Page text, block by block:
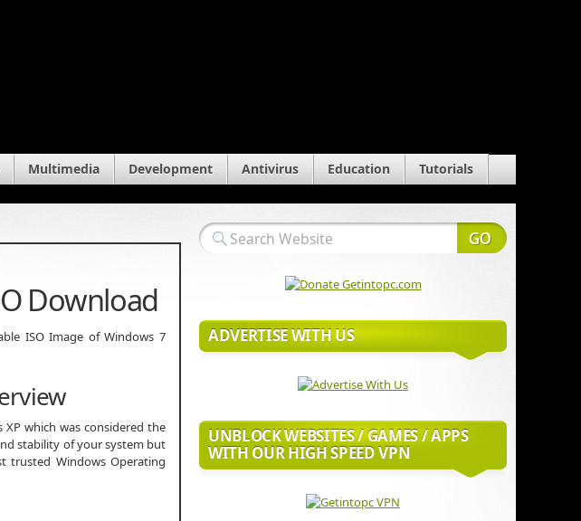
Multimedia Development Antivirus Education Tutorials
Download
ISO Image of Windows 7
which was considered the
stability of your system but
trusted Windows Operating
ADVERTISE WITH US
UNBLOCK WEBSITES / GAMES / APPS
WITH OUR HIGH SPEED VPN